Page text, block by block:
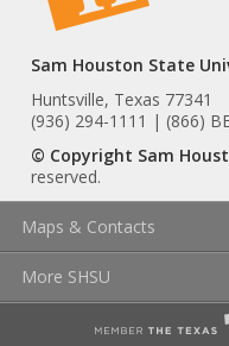
Sam Houston State
Huntsville, Texas 77341
(936) 294-1111 | (866)
© Copyright Sam
reserved.
Maps & Contacts
More SHSU